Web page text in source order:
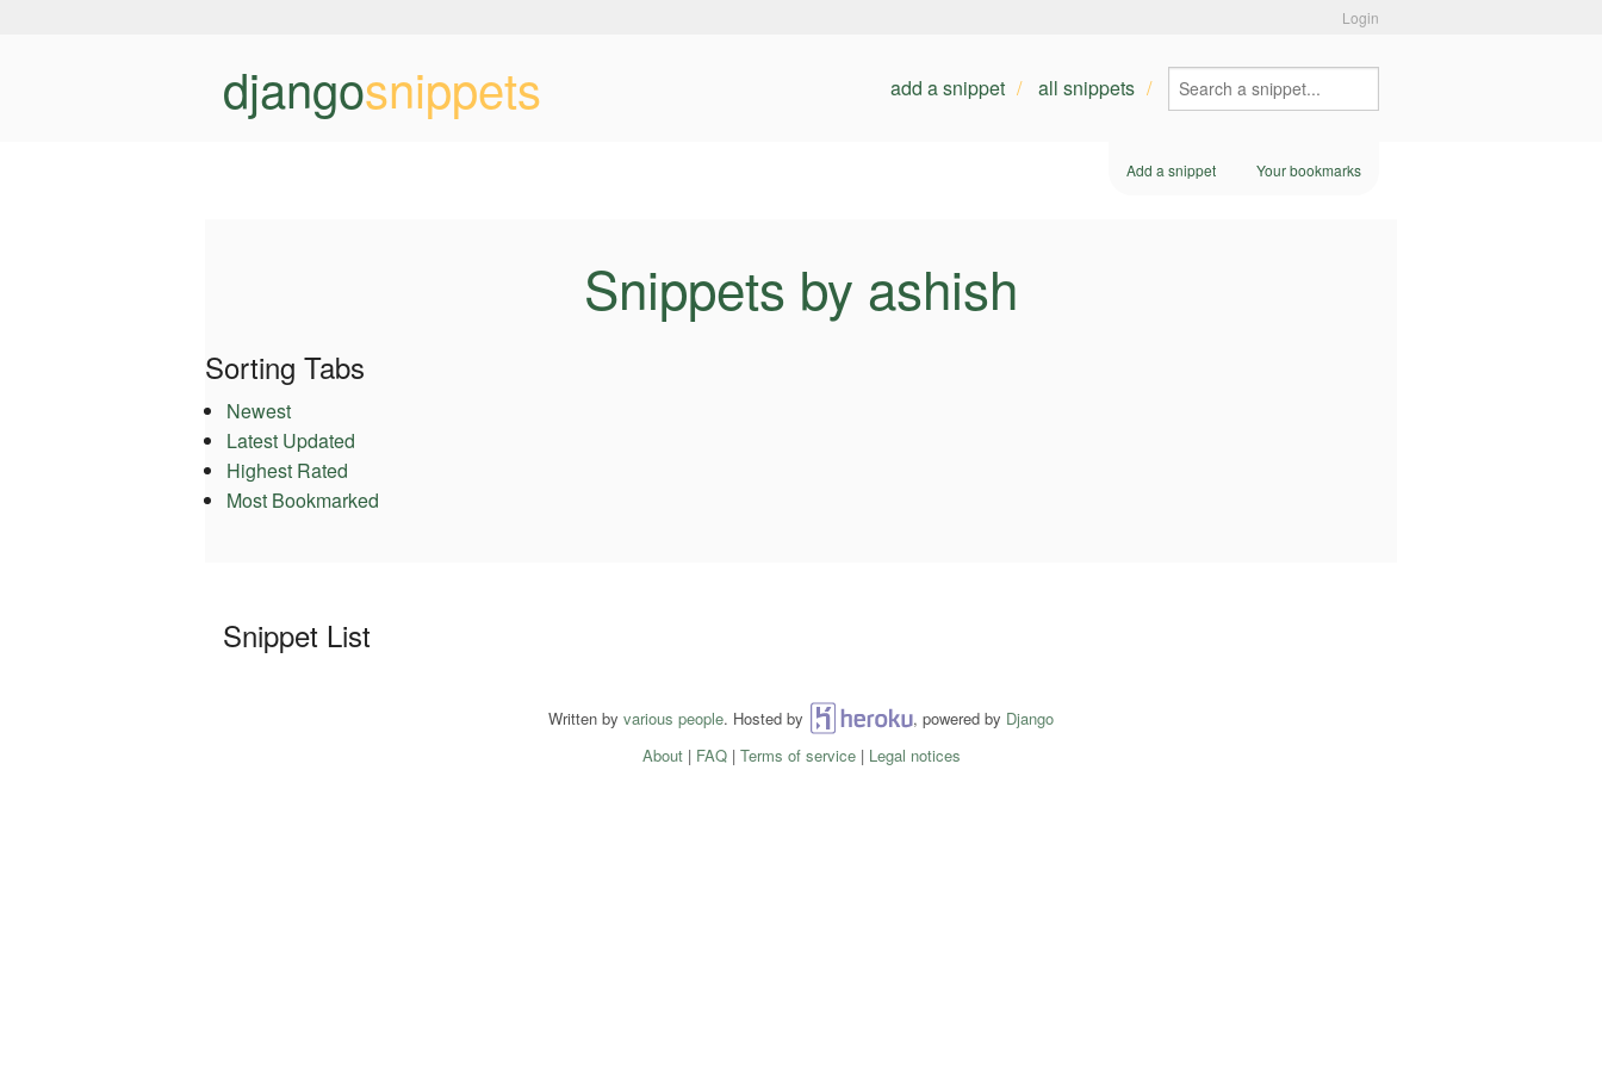
Login
djangosnippets add a snippet all snippets
Add a snippet Your bookmarks
Snippets by ashish
Sorting Tabs
Newest
Latest Updated
Highest Rated
Most Bookmarked
Snippet List
Written by various people. Hosted by Heroku , powered by Django
About| FAQ| Terms of service| Legal notices